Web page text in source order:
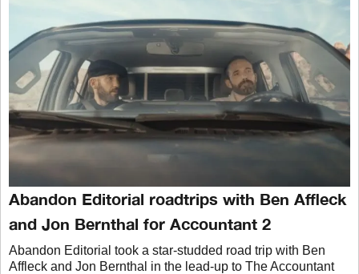
Abandon Editorial roadtrips with Ben Affleck
and Jon Bernthal for Accountant 2
Abandon Editorial took a star-studded road trip with Ben
Affleck and Jon Bernthal in the lead-up to The Accountant